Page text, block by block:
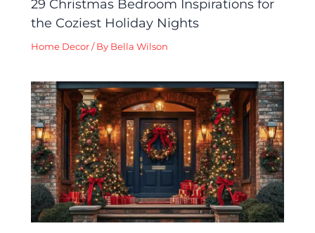
29 Christmas Bedroom Inspirations for
the Coziest Holiday Nights
Home Decor / By Bella Wilson